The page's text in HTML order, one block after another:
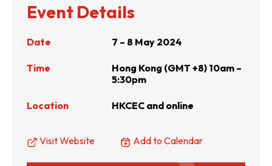
Event Details
Date 7 – 8 May 2024
Time
Hong Kong (GMT +8) 10am –
5:30pm
Location HKCEC and online
Visit Website Add to Calendar